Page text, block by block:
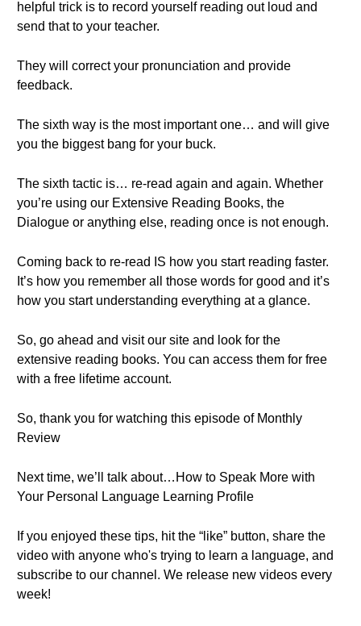
helpful trick is to record yourself reading out loud and
send that to your teacher.
They will correct your pronunciation and provide
feedback.
The sixth way is the most important one… and will give
you the biggest bang for your buck.
The sixth tactic is… re-read again and again. Whether
you’re using our Extensive Reading Books, the
Dialogue or anything else, reading once is not enough.
Coming back to re-read IS how you start reading faster.
It’s how you remember all those words for good and it’s
how you start understanding everything at a glance.
So, go ahead and visit our site and look for the
extensive reading books. You can access them for free
with a free lifetime account.
So, thank you for watching this episode of Monthly
Review
Next time, we’ll talk about…How to Speak More with
Your Personal Language Learning Profile
If you enjoyed these tips, hit the “like” button, share the
video with anyone who's trying to learn a language, and
subscribe to our channel. We release new videos every
week!